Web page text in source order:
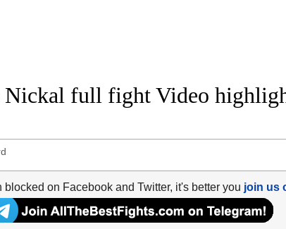
Nickal full fight Video
on Facebook and Twitter, it's better you join us